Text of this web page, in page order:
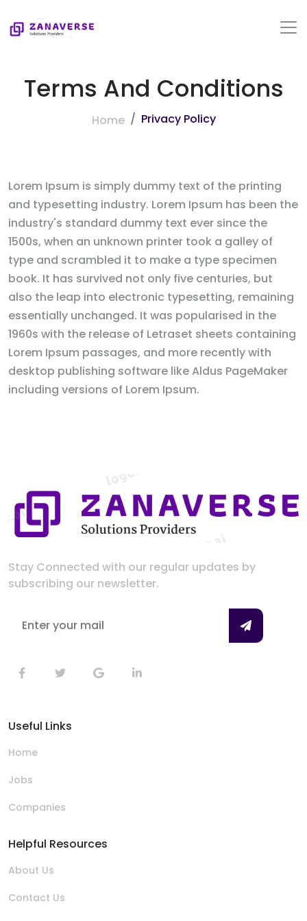
Terms And Conditions
Home Privacy Policy
Lorem Ipsum is simply dummy text of the printing
and typesetting industry. Lorem Ipsum has been the
industry's standard dummy text ever since the
1500s, when an unknown printer took a galley of
type and scrambled it to make a type specimen
book. It has survived not only five centuries, but
also the leap into electronic typesetting, remaining
essentially unchanged. It was popularised in the
1960s with the release of Letraset sheets containing
Lorem Ipsum passages, and more recently with
desktop publishing software like Aldus PageMaker
including versions of Lorem Ipsum.
Stay Connected with our regular updates by
subscribing our newsletter.
Useful Links
Home
Jobs
Companies
Helpful Resources
About Us
Contact Us